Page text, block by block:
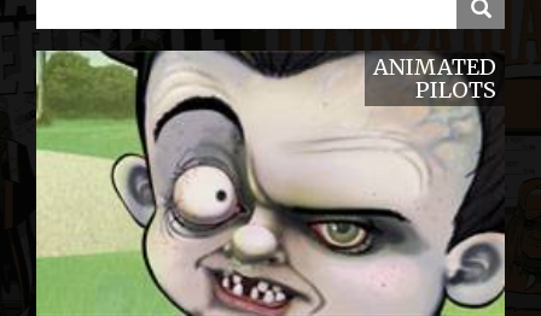
ANIMATED
PILOTS